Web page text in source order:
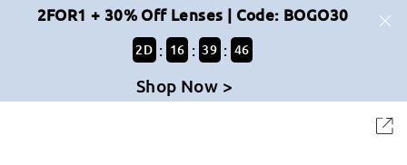
2FOR1 + 30% Off Lenses | Code: BOGO30
2D : 16 : 39 : 45
Shop Now >